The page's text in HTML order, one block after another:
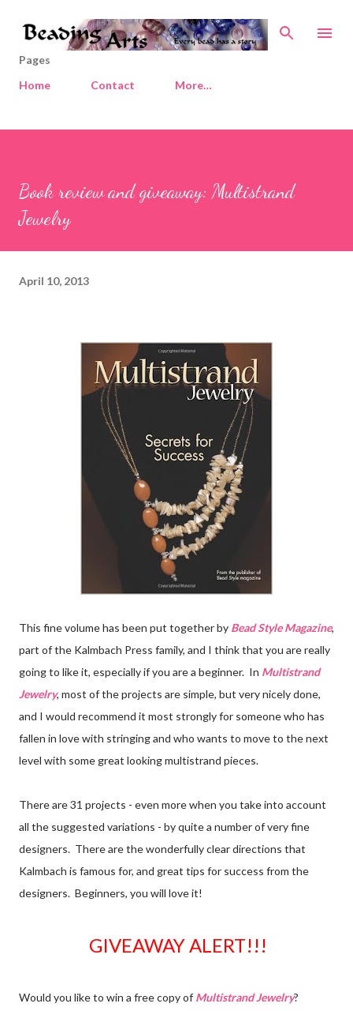
Skip to main content
Pages
Home
Contact More…
Book review and giveaway: Multistrand
Jewelry
April 10, 2013
This fine volume has been put together by Bead Style Magazine,
part of the Kalmbach Press family, and I think that you are really
going to like it, especially if you are a beginner. In Multistrand
Jewelry, most of the projects are simple, but very nicely done,
and I would recommend it most strongly for someone who has
fallen in love with stringing and who wants to move to the next
level with some great looking multistrand pieces.
There are 31 projects - even more when you take into account
all the suggested variations - by quite a number of very fine
designers. There are the wonderfully clear directions that
Kalmbach is famous for, and great tips for success from the
designers. Beginners, you will love it!
GIVEAWAY ALERT!!!
Would you like to win a free copy of Multistrand Jewelry?